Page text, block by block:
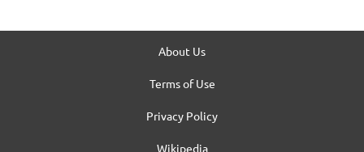
About Us
Terms of Use
Privacy Policy
Wikipedia